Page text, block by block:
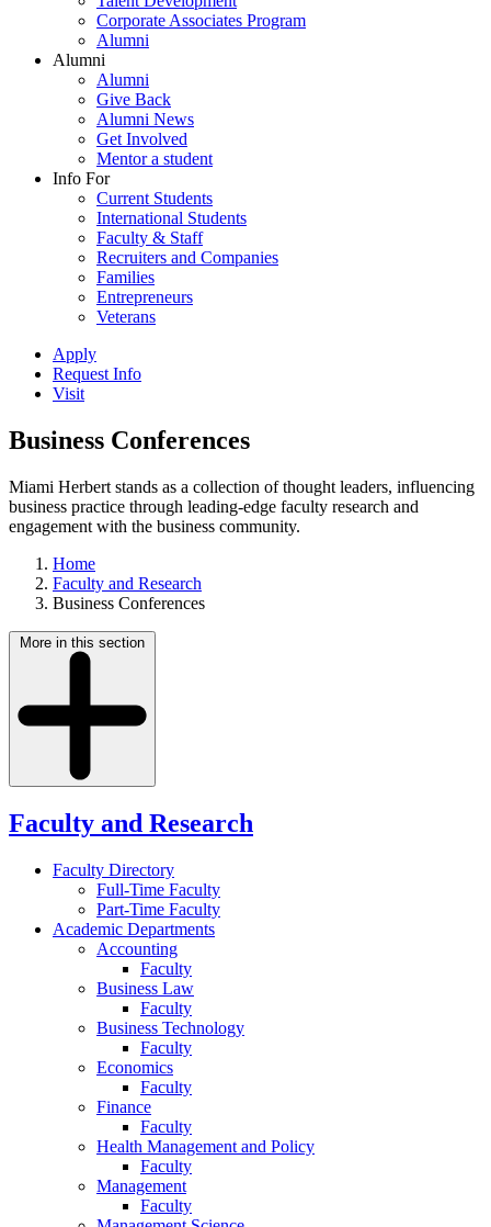
Corporate Associates Program
Alumni
Alumni
Alumni
Give Back
Alumni News
Get Involved
Mentor a student
Info For
Current Students
International Students
Faculty & Staff
Recruiters and Companies
Families
Entrepreneurs
Veterans
Apply
Request Info
Visit
Business Conferences
Miami Herbert stands as a collection of thought leaders, influencing
business practice through leading-edge faculty research and
engagement with the business community.
Home
Faculty and Research
Business Conferences
More in this section
Faculty and Research
Faculty Directory
Full-Time Faculty
Part-Time Faculty
Academic Departments
Accounting
Faculty
Business Law
Faculty
Business Technology
Faculty
Economics
Faculty
Finance
Faculty
Health Management and Policy
Faculty
Management
Faculty